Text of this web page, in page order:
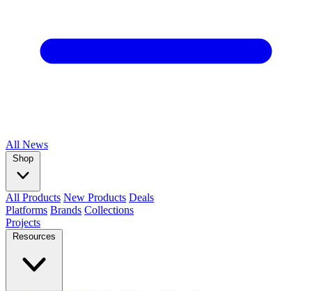
All News
Shop
All Products New Products Deals
Platforms Brands Collections
Projects
Resources